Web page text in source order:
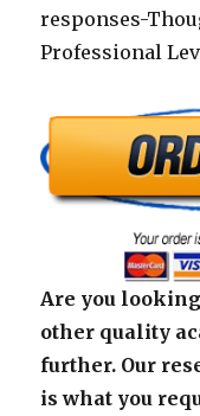
responses-
Professional
Are you
other quality
further. Our
is what you